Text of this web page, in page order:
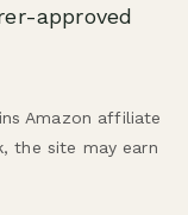
approved
Amazon affiliate
the site may earn